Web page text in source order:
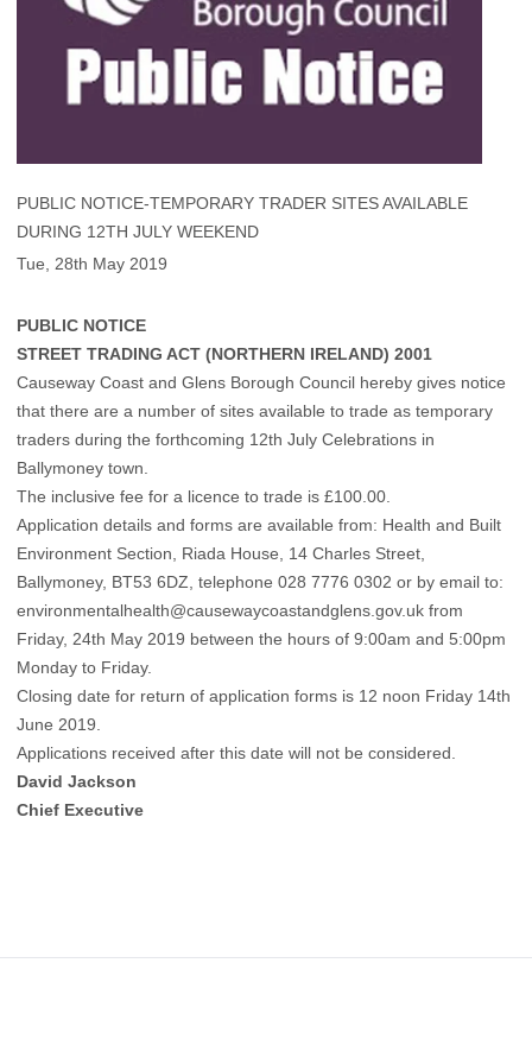
PUBLIC NOTICE-TEMPORARY TRADER SITES AVAILABLE
DURING 12TH JULY WEEKEND
Tue, 28th May 2019
PUBLIC NOTICE
STREET TRADING ACT (NORTHERN IRELAND) 2001
Causeway Coast and Glens Borough Council hereby gives notice
that there are a number of sites available to trade as temporary
traders during the forthcoming 12th July Celebrations in
Ballymoney town.
The inclusive fee for a licence to trade is £100.00.
Application details and forms are available from: Health and Built
Environment Section, Riada House, 14 Charles Street,
Ballymoney, BT53 6DZ, telephone 028 7776 0302 or by email to:
environmentalhealth@causewaycoastandglens.gov.uk from
Friday, 24th May 2019 between the hours of 9:00am and 5:00pm
Monday to Friday.
Closing date for return of application forms is 12 noon Friday 14th
June 2019.
Applications received after this date will not be considered.
David Jackson
Chief Executive